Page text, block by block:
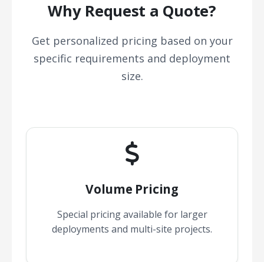
Why Request a Quote?
Get personalized pricing based on your
specific requirements and deployment
size.
Volume Pricing
Special pricing available for larger
deployments and multi-site projects.